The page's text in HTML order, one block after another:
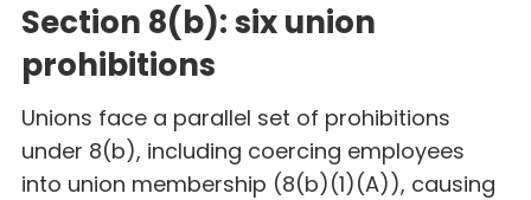
Section 8(b): six union
prohibitions
Unions face a parallel set of prohibitions
under 8(b), including coercing employees
into union membership (8(b)(1)(A)), causing